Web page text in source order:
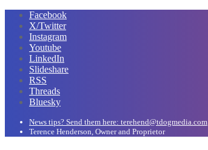
Facebook
X/Twitter
Instagram
Youtube
LinkedIn
Slideshare
RSS
Threads
Bluesky
News tips? Send them here: terehend@tdogmedia.com
Terence Henderson, Owner and Proprietor